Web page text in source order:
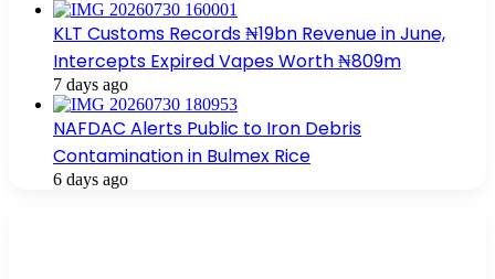
KLT Customs Records ₦19bn Revenue in June,
Intercepts Expired Vapes Worth ₦809m
7 days ago
NAFDAC Alerts Public to Iron Debris
Contamination in Bulmex Rice
6 days ago